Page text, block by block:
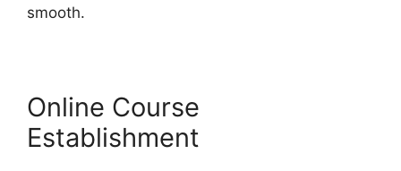
smooth.
Online Course
Establishment